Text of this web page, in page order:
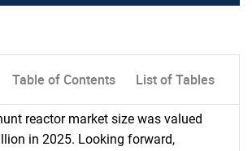
Table of Contents List of Tables
reactor market size was valued
in 2025. Looking forward,